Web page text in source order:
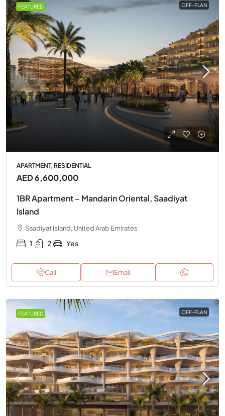
FEATURED OFF-PLAN
APARTMENT, RESIDENTIAL
AED 6,600,000
1BR Apartment – Mandarin Oriental, Saadiyat
Island
Saadiyat Island, United Arab Emirates
1 2 Yes
Call Email
FEATURED OFF-PLAN